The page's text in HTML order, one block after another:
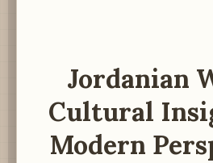
Jordanian
Cultural
Modern